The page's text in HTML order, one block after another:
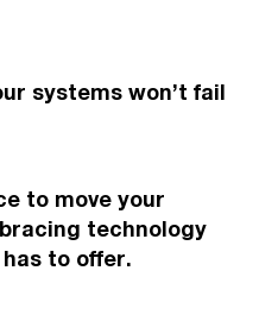
systems won’t fail
to move your
technology
to offer.